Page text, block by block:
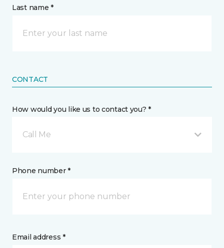
Last name *
CONTACT
How would you like us to contact you? *
Call Me
Phone number *
Email address *